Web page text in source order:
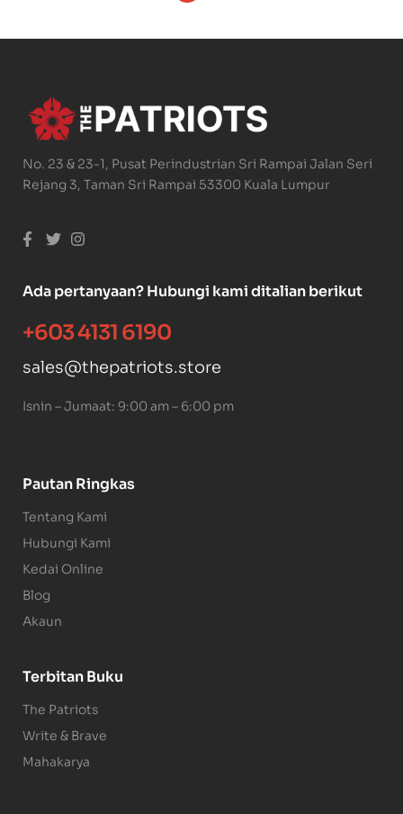
No. 23 & 23-1, Pusat Perindustrian Sri Rampai Jalan Seri
Rejang 3, Taman Sri Rampai 53300 Kuala Lumpur
Ada pertanyaan? Hubungi kami ditalian berikut
+603 4131 6190
sales@thepatriots.store
Isnin – Jumaat: 9:00 am – 6:00 pm
Pautan Ringkas
Tentang Kami
Hubungi Kami
Kedai Online
Blog
Akaun
Terbitan Buku
The Patriots
Write & Brave
Mahakarya